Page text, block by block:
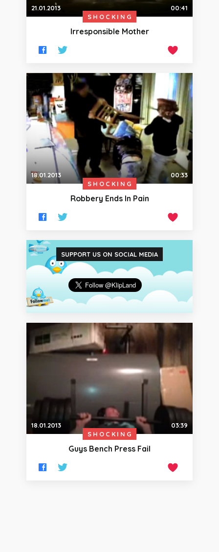
21.01.2013
00:41
SHOCKING
Irresponsible Mother
18.01.2013
00:33
SHOCKING
Robbery Ends In Pain
SUPPORT US ON SOCIAL MEDIA
18.01.2013
03:39
SHOCKING
Guys Bench Press Fail